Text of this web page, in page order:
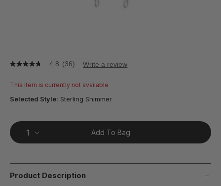
4.8
of
stars,
value.
Read
36
Reviews.
page
link.
4.8 (36) Write a review
This item is currently not available
Selected Style: Sterling Shimmer
Add To Bag
Product Description